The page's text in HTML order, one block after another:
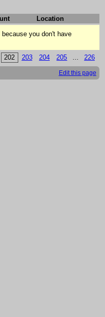
Location
you don't have
202 203 204 205 ... 226
Edit this page